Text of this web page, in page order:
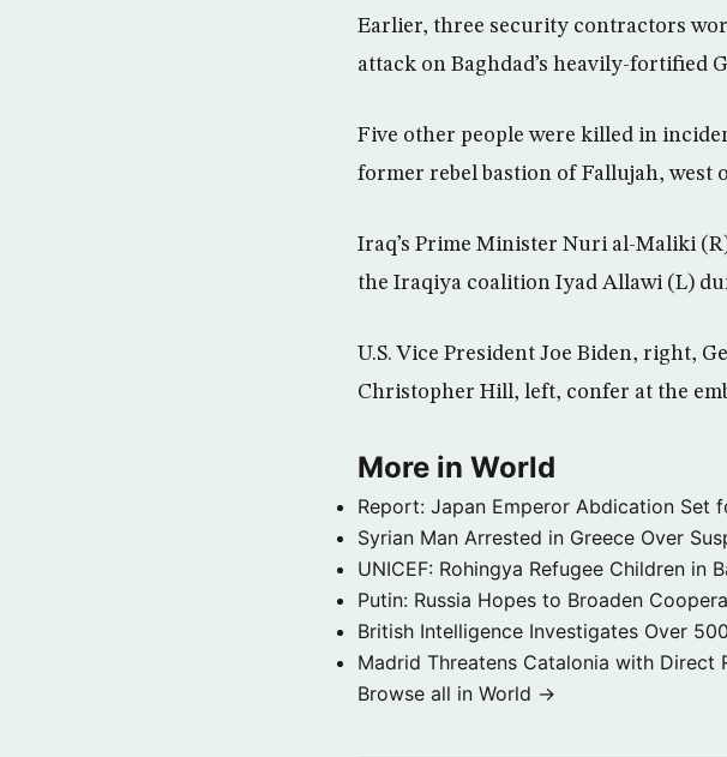
Earlier, three security contractors
attack on Baghdad’s heavily-fortified
Five other people were killed in
former rebel bastion of Fallujah, west
Iraq’s Prime Minister Nuri al-Maliki
the Iraqiya coalition Iyad Allawi (L)
U.S. Vice President Joe Biden, right,
Christopher Hill, left, confer at the
More in World
Report: Japan Emperor Abdication Set
Syrian Man Arrested in Greece Over
UNICEF: Rohingya Refugee Children in
Putin: Russia Hopes to Broaden
British Intelligence Investigates Over
Madrid Threatens Catalonia with Direct
Browse all in World →